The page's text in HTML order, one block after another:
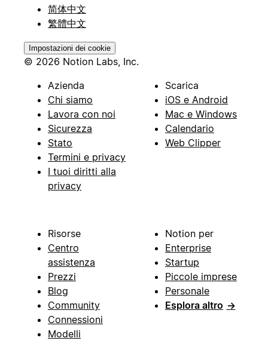
简体中文
繁體中文
Impostazioni dei cookie
© 2026 Notion Labs, Inc.
Azienda
Chi siamo
Lavora con noi
Sicurezza
Stato
Termini e privacy
I tuoi diritti alla
privacy
Scarica
iOS e Android
Mac e Windows
Calendario
Web Clipper
Risorse
Centro
assistenza
Prezzi
Blog
Community
Connessioni
Modelli
Notion per
Enterprise
Startup
Piccole imprese
Personale
Esplora altro →